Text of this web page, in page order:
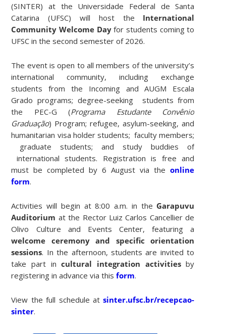
(SINTER) at the Universidade Federal de Santa
Catarina (UFSC) will host the International
Community Welcome Dayfor students coming to
UFSC in the second semester of 2026.
The event is open to all members of the university’s
international community, including exchange
students from the Incoming and AUGM Escala
Grado programs; degree-seeking students from
the PEC-G (Programa Estudante Convênio
Graduação) Program; refugee, asylum-seeking, and
humanitarian visa holder students; faculty members;
graduate students; and study buddies of
international students. Registration is free and
must be completed by 6 August via theonline
form.
Activities will begin at 8:00 a.m. in the Garapuvu
Auditorium at the Rector Luiz Carlos Cancellier de
Olivo Culture and Events Center, featuring a
welcome ceremony and specific orientation
sessions. In the afternoon, students are invited to
take part incultural integration activitiesby
registering in advance via thisform.
View the full schedule atsinter.ufsc.br/recepcao-
sinter.